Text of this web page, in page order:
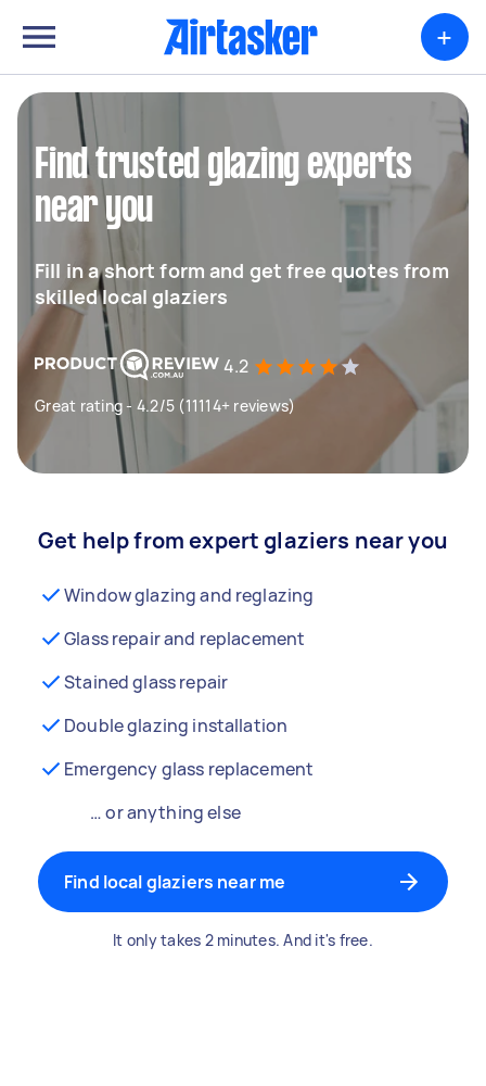
+
Find trusted glazing experts
near you
Fill in a short form and get free quotes from
skilled local glaziers
4.2
Great rating - 4.2/5 (11114+ reviews)
Get help from expert glaziers near you
Window glazing and reglazing
Glass repair and replacement
Stained glass repair
Double glazing installation
Emergency glass replacement
… or anything else
Find local glaziers near me
It only takes 2 minutes. And it's free.